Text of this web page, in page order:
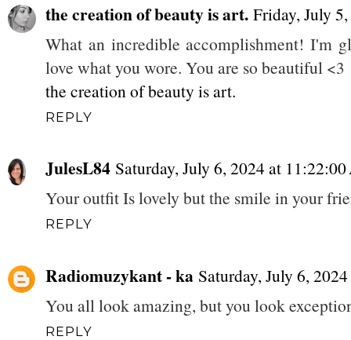
the creation of beauty is art. Friday, July
What an incredible accomplishment! I'm
love what you wore. You are so beautiful <3
the creation of beauty is art.
REPLY
JulesL84 Saturday, July 6, 2024 at
Your outfit Is lovely but the smile in your
REPLY
Radiomuzykant - ka Saturday, July 6,
You all look amazing, but you look
REPLY